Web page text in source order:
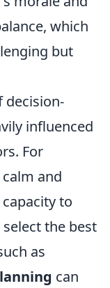
which
but
decision-
influenced
For
and
to
the best
as
can